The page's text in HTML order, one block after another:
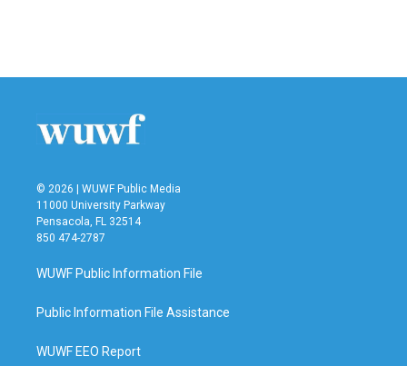
© 2026 | WUWF Public Media
11000 University Parkway
Pensacola, FL 32514
850 474-2787
WUWF Public Information File
Public Information File Assistance
WUWF EEO Report